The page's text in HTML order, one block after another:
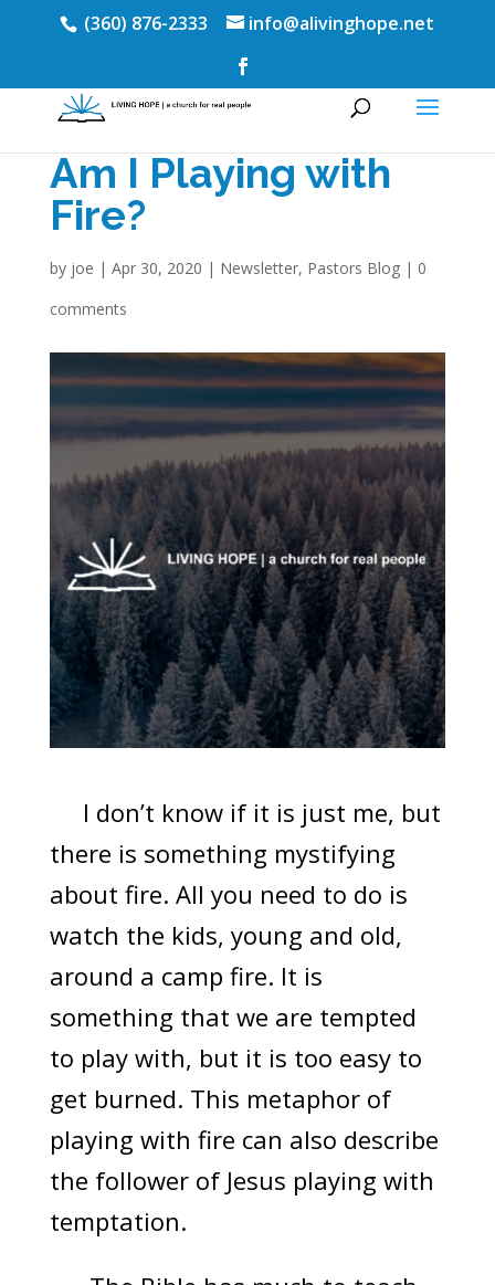
(360) 876-2333 info@alivinghope.net
Am I Playing with
Fire?
by joe | Apr 30, 2020 | Newsletter, Pastors Blog| 0
comments
I don’t know if it is just me, but
there is something mystifying
about fire. All you need to do is
watch the kids, young and old,
around a camp fire. It is
something that we are tempted
to play with, but it is too easy to
get burned. This metaphor of
playing with fire can also describe
the follower of Jesus playing with
temptation.